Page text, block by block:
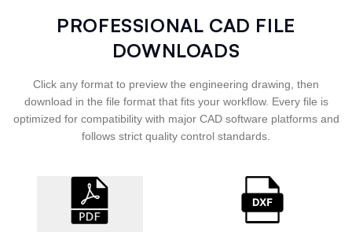
PROFESSIONAL CAD FILE
DOWNLOADS
Click any format to preview the engineering drawing, then
download in the file format that fits your workflow. Every file is
optimized for compatibility with major CAD software platforms and
follows strict quality control standards.